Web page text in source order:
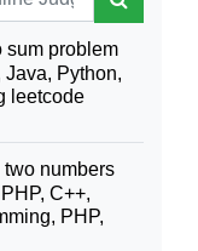
problem
Python,
leetcode
numbers
C++,
PHP,